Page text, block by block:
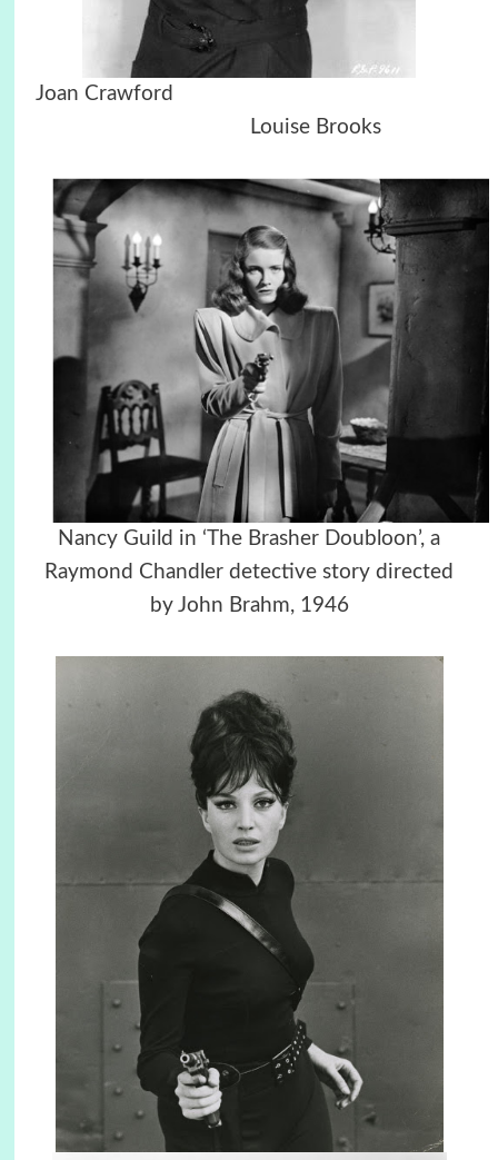
Joan Crawford
Louise Brooks
Nancy Guild in ‘The Brasher Doubloon’, a
Raymond Chandler detective story directed
by John Brahm, 1946